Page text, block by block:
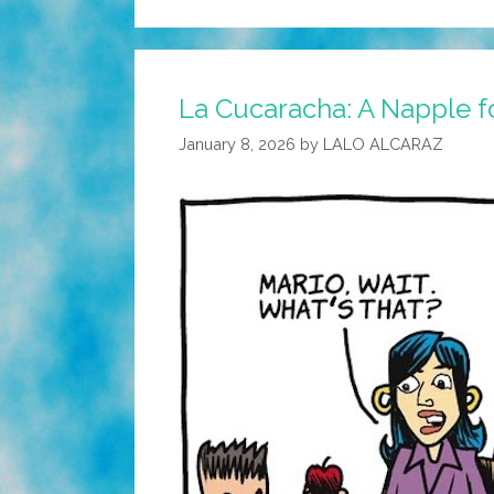
La Cucaracha: A Napple
January 8, 2026 by LALO ALCARAZ